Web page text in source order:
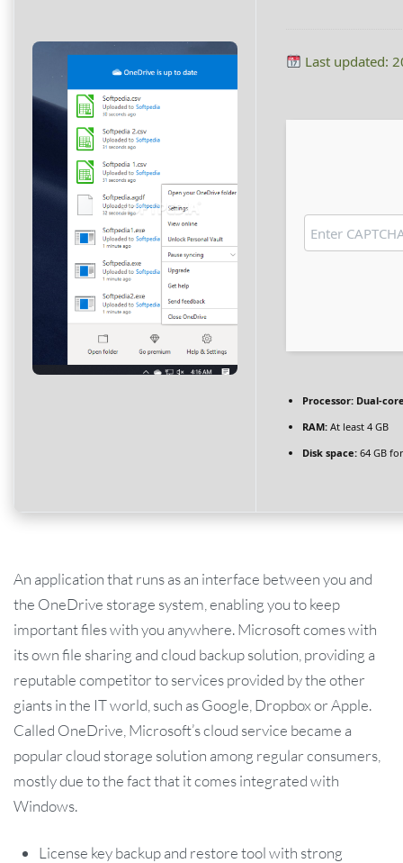
Last updated:
Processor: Dual-
RAM: At least 4 GB
Disk space: 64 GB
An application that runs as an interface between you and
the OneDrive storage system, enabling you to keep
important files with you anywhere. Microsoft comes with
its own file sharing and cloud backup solution, providing a
reputable competitor to services provided by the other
giants in the IT world, such as Google, Dropbox or Apple.
Called OneDrive, Microsoft’s cloud service became a
popular cloud storage solution among regular consumers,
mostly due to the fact that it comes integrated with
Windows.
License key backup and restore tool with strong